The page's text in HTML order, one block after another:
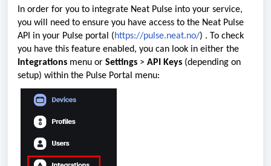
In order for you to integrate Neat Pulse into your service,
you will need to ensure you have access to the Neat Pulse
API in your Pulse portal (https://pulse.neat.no/) . To check
you have this feature enabled, you can look in either the
Integrations menu or Settings > API Keys (depending on
setup) within the Pulse Portal menu: